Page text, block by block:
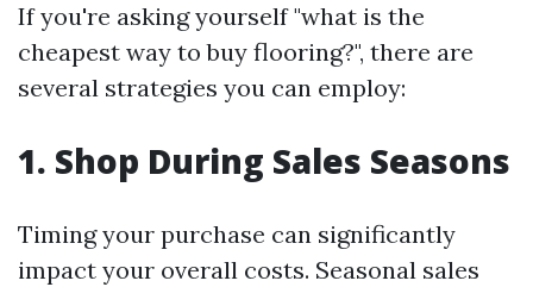
If you're asking yourself "what is the
cheapest way to buy flooring?", there are
several strategies you can employ:
1. Shop During Sales Seasons
Timing your purchase can significantly
impact your overall costs. Seasonal sales